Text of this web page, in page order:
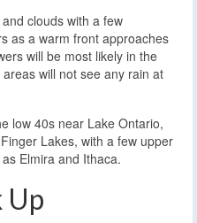
clouds with a few
as a warm front approaches
will be most likely in the
will not see any rain at
low 40s near Lake Ontario,
Lakes, with a few upper
Elmira and Ithaca.
Up